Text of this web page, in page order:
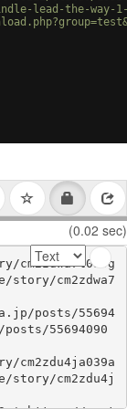
lead-the-way-
(0.02 sec)
cm2zdwa7
posts/55694
55694090
story/cm2zdu4j